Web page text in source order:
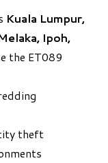
Kuala Lumpur,
Ipoh,
the ET089
theft